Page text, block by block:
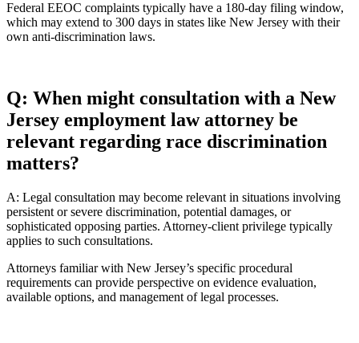
Federal EEOC complaints typically have a 180-day filing window,
which may extend to 300 days in states like New Jersey with their
own anti-discrimination laws.
Q: When might consultation with a New
Jersey employment law attorney be
relevant regarding race discrimination
matters?
A: Legal consultation may become relevant in situations involving
persistent or severe discrimination, potential damages, or
sophisticated opposing parties. Attorney-client privilege typically
applies to such consultations.
Attorneys familiar with New Jersey’s specific procedural
requirements can provide perspective on evidence evaluation,
available options, and management of legal processes.